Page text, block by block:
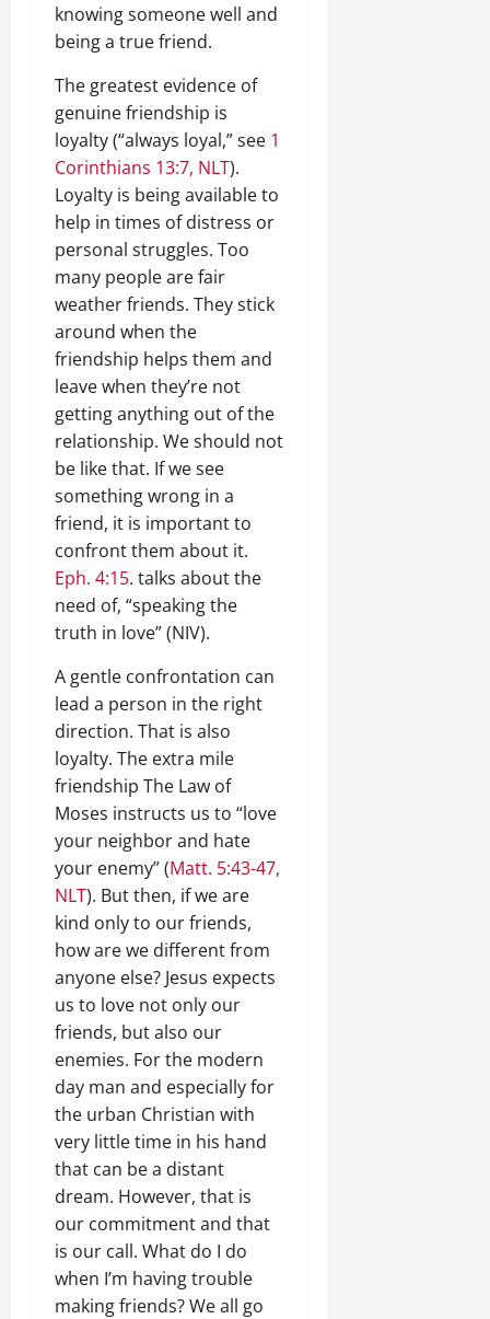
knowing someone well and
being a true friend.
The greatest evidence of
genuine friendship is
loyalty (“always loyal,” see 1
Corinthians 13:7, NLT).
Loyalty is being available to
help in times of distress or
personal struggles. Too
many people are fair
weather friends. They stick
around when the
friendship helps them and
leave when they’re not
getting anything out of the
relationship. We should not
be like that. If we see
something wrong in a
friend, it is important to
confront them about it.
Eph. 4:15. talks about the
need of, “speaking the
truth in love” (NIV).
A gentle confrontation can
lead a person in the right
direction. That is also
loyalty. The extra mile
friendship The Law of
Moses instructs us to “love
your neighbor and hate
your enemy” (Matt. 5:43-47,
NLT). But then, if we are
kind only to our friends,
how are we different from
anyone else? Jesus expects
us to love not only our
friends, but also our
enemies. For the modern
day man and especially for
the urban Christian with
very little time in his hand
that can be a distant
dream. However, that is
our commitment and that
is our call. What do I do
when I’m having trouble
making friends? We all go